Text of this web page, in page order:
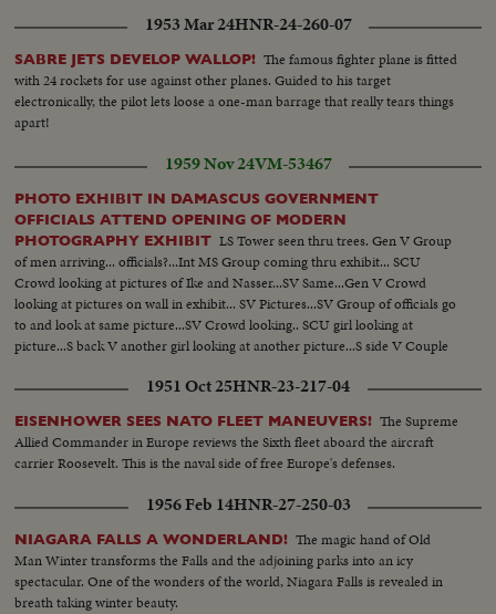
1953 Mar 24HNR-24-260-07
SABRE JETS DEVELOP WALLOP! The famous fighter plane is fitted
with 24 rockets for use against other planes. Guided to his target
electronically, the pilot lets loose a one-man barrage that really tears things
apart!
1959 Nov 24VM-53467
PHOTO EXHIBIT IN DAMASCUS GOVERNMENT
OFFICIALS ATTEND OPENING OF MODERN
PHOTOGRAPHY EXHIBIT LS Tower seen thru trees. Gen V Group
of men arriving... officials?...Int MS Group coming thru exhibit... SCU
Crowd looking at pictures of Ike and Nasser...SV Same...Gen V Crowd
looking at pictures on wall in exhibit... SV Pictures...SV Group of officials go
to and look at same picture...SV Crowd looking.. SCU girl looking at
picture...S back V another girl looking at another picture...S side V Couple
1951 Oct 25HNR-23-217-04
EISENHOWER SEES NATO FLEET MANEUVERS! The Supreme
Allied Commander in Europe reviews the Sixth fleet aboard the aircraft
carrier Roosevelt. This is the naval side of free Europe's defenses.
1956 Feb 14HNR-27-250-03
NIAGARA FALLS A WONDERLAND! The magic hand of Old
Man Winter transforms the Falls and the adjoining parks into an icy
spectacular. One of the wonders of the world, Niagara Falls is revealed in
breath taking winter beauty.